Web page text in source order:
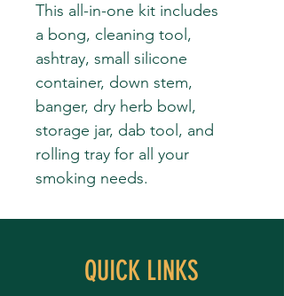
This all-in-one kit includes
a bong, cleaning tool,
ashtray, small silicone
container, down stem,
banger, dry herb bowl,
storage jar, dab tool, and
rolling tray for all your
smoking needs.
QUICK LINKS